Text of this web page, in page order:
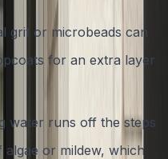
grit or microbeads can
for an extra layer
water runs off the steps
or mildew, which